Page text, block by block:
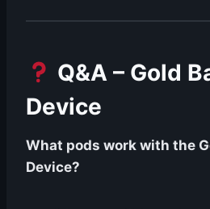
Q&A – Gold
Device
What pods work with the
Device?